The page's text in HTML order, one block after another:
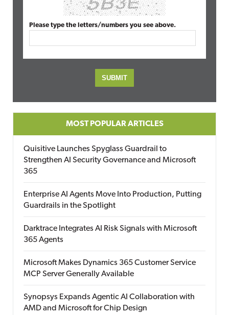
Please type the letters/numbers you see above.
MOST POPULAR ARTICLES
Quisitive Launches Spyglass Guardrail to
Strengthen AI Security Governance and Microsoft
365
Enterprise AI Agents Move Into Production, Putting
Guardrails in the Spotlight
Darktrace Integrates AI Risk Signals with Microsoft
365 Agents
Microsoft Makes Dynamics 365 Customer Service
MCP Server Generally Available
Synopsys Expands Agentic AI Collaboration with
AMD and Microsoft for Chip Design